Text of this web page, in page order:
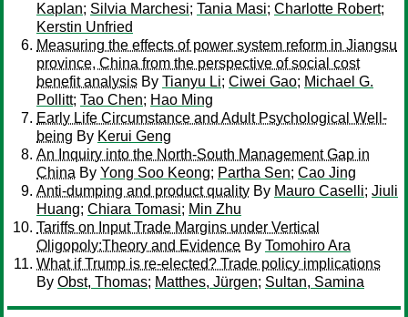
Kaplan; Silvia Marchesi; Tania Masi; Charlotte Robert;
Kerstin Unfried
Measuring the effects of power system reform in Jiangsu
province, China from the perspective of social cost
benefit analysis By Tianyu Li; Ciwei Gao; Michael G.
Pollitt; Tao Chen; Hao Ming
Early Life Circumstance and Adult Psychological Well-
being By Kerui Geng
An Inquiry into the North-South Management Gap in
China By Yong Soo Keong; Partha Sen; Cao Jing
Anti-dumping and product quality By Mauro Caselli; Jiuli
Huang; Chiara Tomasi; Min Zhu
Tariffs on Input Trade Margins under Vertical
Oligopoly:Theory and Evidence By Tomohiro Ara
What if Trump is re-elected? Trade policy implications
By Obst, Thomas; Matthes, Jürgen; Sultan, Samina